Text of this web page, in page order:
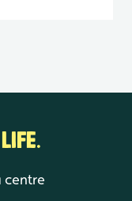
centre